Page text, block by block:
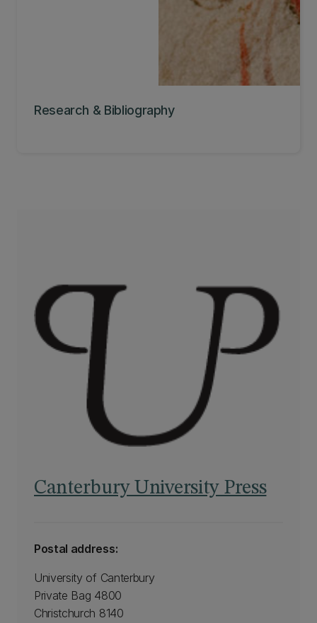
Research & Bibliography
Canterbury University Press
Postal address:
University of Canterbury
Private Bag 4800
Christchurch 8140